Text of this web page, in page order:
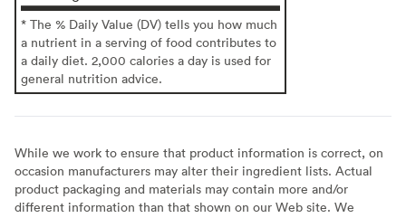
* The % Daily Value (DV) tells you how much
a nutrient in a serving of food contributes to
a daily diet. 2,000 calories a day is used for
general nutrition advice.
While we work to ensure that product information is correct, on
occasion manufacturers may alter their ingredient lists. Actual
product packaging and materials may contain more and/or
different information than that shown on our Web site. We